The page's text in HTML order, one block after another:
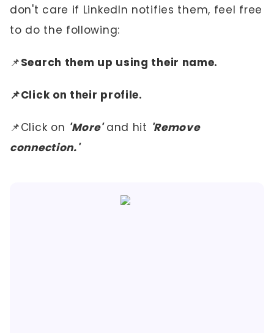
don't care if LinkedIn notifies them, feel free
to do the following:
📌Search them up using their name.
📌Click on their profile.
📌Click on 'More'and hit 'Remove
connection.'